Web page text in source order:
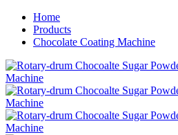
Home
Products
Chocolate Coating Machine